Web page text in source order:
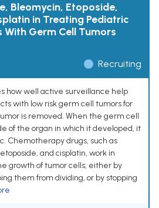
Bleomycin, Etoposide,
in Treating Pediatric
Germ Cell Tumors
Recruiting
how well active surveillance help
with low risk germ cell tumors for
is removed. When the germ cell
of the organ in which it developed, it
Chemotherapy drugs, such as
and cisplatin, work in
growth of tumor cells, either by
them from dividing, or by stopping